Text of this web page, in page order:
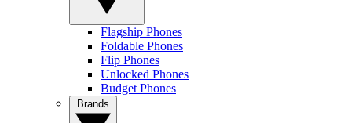
Flagship Phones
Foldable Phones
Flip Phones
Unlocked Phones
Budget Phones